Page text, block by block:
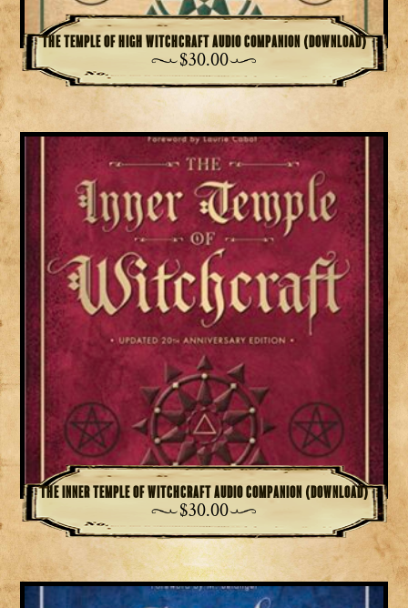
The Temple of High Witchcraft Audio Companion (download)
$30.00
The Inner Temple of Witchcraft Audio Companion (download)
$30.00